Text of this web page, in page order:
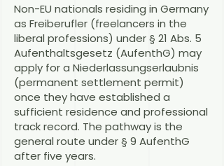
Non-EU nationals residing in Germany
as Freiberufler (freelancers in the
liberal professions) under § 21 Abs. 5
Aufenthaltsgesetz (AufenthG) may
apply for a Niederlassungserlaubnis
(permanent settlement permit)
once they have established a
sufficient residence and professional
track record. The pathway is the
general route under § 9 AufenthG
after five years.